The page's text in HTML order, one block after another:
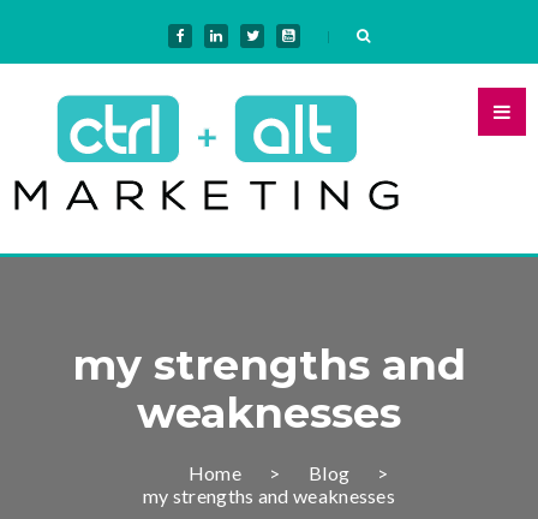
my strengths and
weaknesses
Home
Blog
my strengths and weaknesses